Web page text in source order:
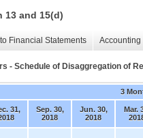
13 and 15(d)
Financial Statements
- Schedule of Disaggregation of
3
31,
Sep. 30,
2018
Jun. 30,
2018
Mar.